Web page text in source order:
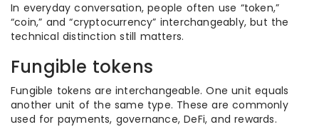
In everyday conversation, people often use “token,”
“coin,” and “cryptocurrency” interchangeably, but the
technical distinction still matters.
Fungible tokens
Fungible tokens are interchangeable. One unit equals
another unit of the same type. These are commonly
used for payments, governance, DeFi, and rewards.